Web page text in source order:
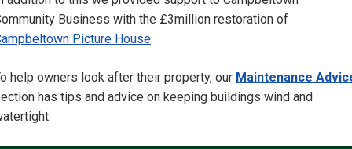
Business with the £3million restoration of
Picture House.
help owners look after their property, our Maintenance
has tips and advice on keeping buildings wind and